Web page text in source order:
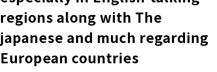
regions along with The
japanese and much regarding
European countries